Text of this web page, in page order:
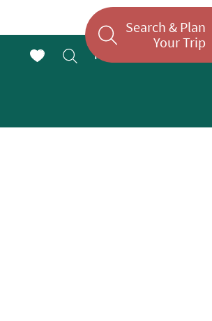
Search & Plan
Your Trip
Menu